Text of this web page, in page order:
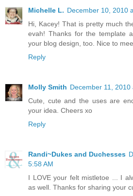
Michelle L. December 10, 2010
Hi, Kacey! That is pretty much
evah! Thanks for the template
your blog design, too. Nice to
Reply
Molly Smith December 11, 2010
Cute, cute and the uses are
your idea. Cheers xo
Reply
Randi~Dukes and Duchesses
5:58 AM
I LOVE your felt mistletoe ... I
as well. Thanks for sharing your